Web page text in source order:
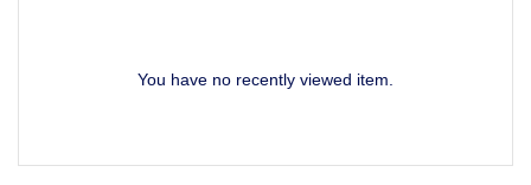
You have no recently viewed item.